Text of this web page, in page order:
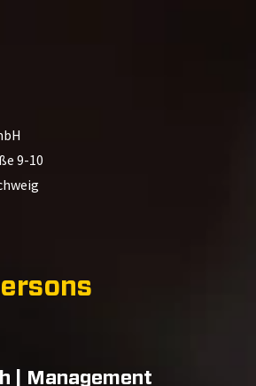
9-10
| Management